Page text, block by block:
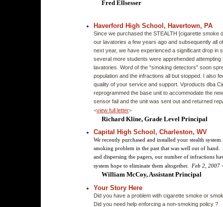
Fred Ellsesser
Haverford High School, Havertown, PA
Since we purchased the STEALTH [cigarette smoke
our lavatories a few years ago and subsequently all
next year, we have experienced a significant drop in
several more students were apprehended
lavatories. Word of the “smoking detectors” soon
population and the infractions all but stopped. I also
quality of your service and support. Vproducts dba
reprogrammed the base unit to accommodate the
sensor fail and the unit was sent out and returned
<view full letter>
Richard Kline, Grade Level Principal
Capital High School, Charleston, WV
We recently purchased and installed your stealth
smoking problem in the past that was well out of
and dispersing the pagers, our number of infractions
system hope to eliminate them altogether. Feb 2, 2007
William McCoy, Assistant Principal
Your Story Here
Did you have a problem with cigarette smoke or
Did you need help enforcing a non-smoking policy ?